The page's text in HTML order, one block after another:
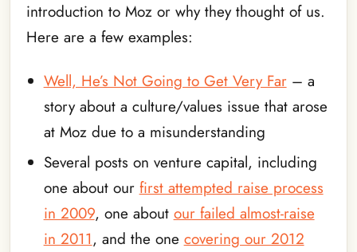
introduction to Moz or why they thought of us.
Here are a few examples:
Well, He’s Not Going to Get Very Far– a
story about a culture/values issue that arose
at Moz due to a misunderstanding
Several posts on venture capital, including
one about our first attempted raise process
in 2009, one about our failed almost-raise
in 2011, and the one covering our 2012